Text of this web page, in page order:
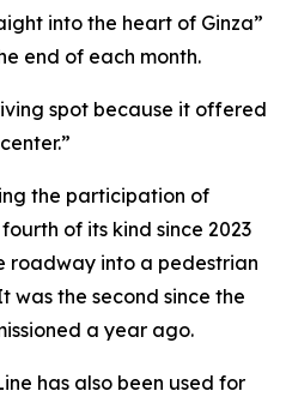
into the heart of Ginza”
end of each month.
spot because it offered
the participation of
of its kind since 2023
roadway into a pedestrian
was the second since the
a year ago.
has also been used for